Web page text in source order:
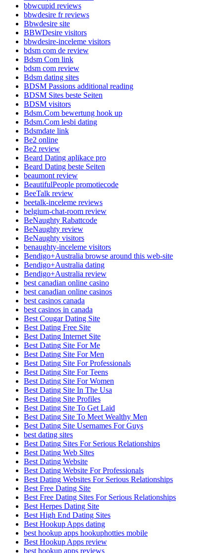
bbwcupid reviews
bbwdesire fr reviews
Bbwdesire site
BBWDesire visitors
bbwdesire-inceleme visitors
bdsm com de review
Bdsm Com link
bdsm com review
Bdsm dating sites
BDSM Passions additional reading
BDSM Sites beste Seiten
BDSM visitors
Bdsm.Com bewertung hook up
Bdsm.Com lesbi dating
Bdsmdate link
Be2 online
Be2 review
Beard Dating aplikace pro
Beard Dating beste Seiten
beaumont review
BeautifulPeople promotiecode
BeeTalk review
beetalk-inceleme reviews
belgium-chat-room review
BeNaughty Rabattcode
BeNaughty review
BeNaughty visitors
benaughty-inceleme visitors
Bendigo+Australia browse around this web-site
Bendigo+Australia dating
Bendigo+Australia review
best canadian online casino
best canadian online casinos
best casinos canada
best casinos in canada
Best Cougar Dating Site
Best Dating Free Site
Best Dating Internet Site
Best Dating Site For Me
Best Dating Site For Men
Best Dating Site For Professionals
Best Dating Site For Teens
Best Dating Site For Women
Best Dating Site In The Usa
Best Dating Site Profiles
Best Dating Site To Get Laid
Best Dating Site To Meet Wealthy Men
Best Dating Site Usernames For Guys
best dating sites
Best Dating Sites For Serious Relationships
Best Dating Web Sites
Best Dating Website
Best Dating Website For Professionals
Best Dating Websites For Serious Relationships
Best Free Dating Site
Best Free Dating Sites For Serious Relationships
Best Herpes Dating Site
Best High End Dating Sites
Best Hookup Apps dating
best hookup apps hookuphotties mobile
Best Hookup Apps review
best hookup apps reviews